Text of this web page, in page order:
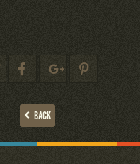
BACK